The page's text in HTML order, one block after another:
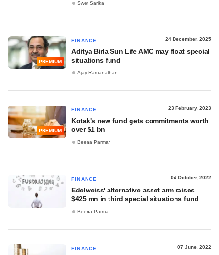
Swet Sarika
PREMIUM
FINANCE 24 December, 2025
Aditya Birla Sun Life AMC may float special
situations fund
Ajay Ramanathan
PREMIUM
FINANCE 23 February, 2023
Kotak's new fund gets commitments worth
over $1 bn
Beena Parmar
FINANCE 04 October, 2022
Edelweiss' alternative asset arm raises
$425 mn in third special situations fund
Beena Parmar
FINANCE 07 June, 2022